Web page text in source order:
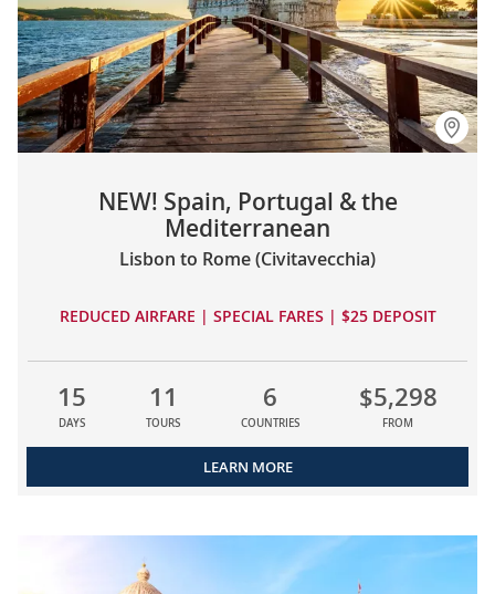
NEW! Spain, Portugal & the
Mediterranean
Lisbon to Rome (Civitavecchia)
REDUCED AIRFARE | SPECIAL FARES | $25 DEPOSIT
15
DAYS
11
TOURS
6
COUNTRIES
$5,298
FROM
LEARN MORE